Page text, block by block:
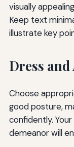
visually
Keep text
illustrate key
Dress
Choose
good posture,
confidently.
demeanor will